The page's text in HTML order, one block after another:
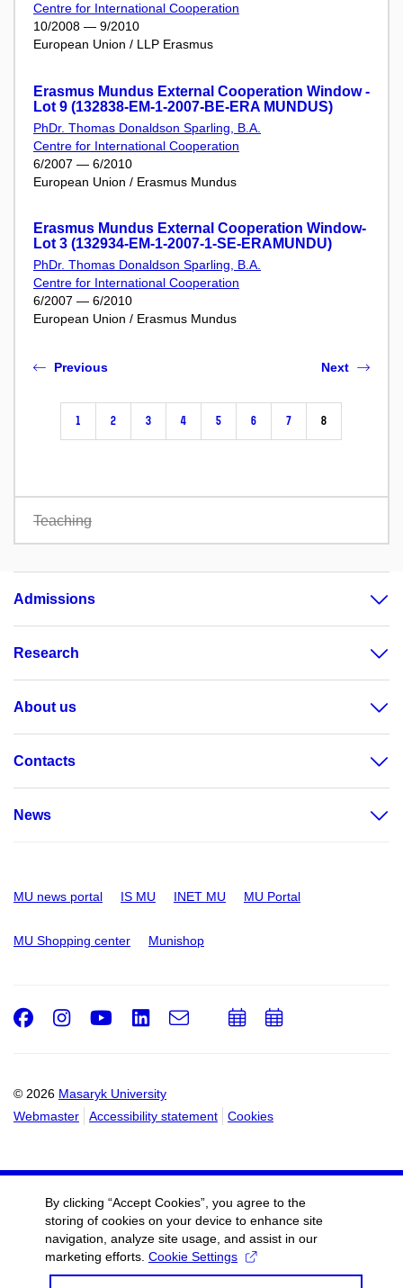
Centre for International Cooperation
10/2008 — 9/2010
European Union / LLP Erasmus
Erasmus Mundus External Cooperation Window -
Lot 9 (132838-EM-1-2007-BE-ERA MUNDUS)
PhDr. Thomas Donaldson Sparling, B.A.
Centre for International Cooperation
6/2007 — 6/2010
European Union / Erasmus Mundus
Erasmus Mundus External Cooperation Window-
Lot 3 (132934-EM-1-2007-1-SE-ERAMUNDU)
PhDr. Thomas Donaldson Sparling, B.A.
Centre for International Cooperation
6/2007 — 6/2010
European Union / Erasmus Mundus
Previous
1 2 3 4 5 6 7 8
Next
Teaching
Admissions
Research
About us
Contacts
News
MU news portal IS MU INET MU MU Portal
MU Shopping center Munishop
© 2026 Masaryk University
Webmaster
Accessibility statement Cookies
Facebook
Instagram
Youtube
LinkedIn
e-
AddAdd
By clicking “Accept Cookies”, you agree to the
storing of cookies on your device to enhance site
navigation, analyze site usage, and assist in our
marketing efforts. Cookie Settings